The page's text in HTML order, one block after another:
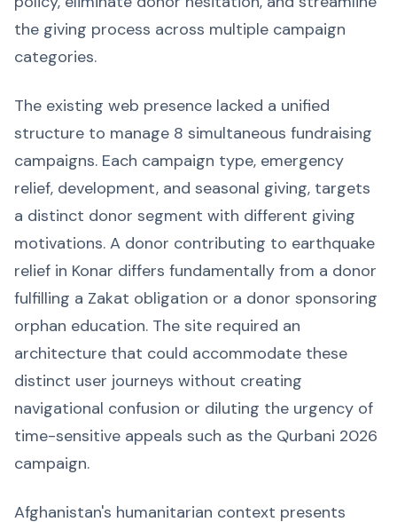
the giving process across multiple campaign
categories.
The existing web presence lacked a unified
structure to manage 8 simultaneous fundraising
campaigns. Each campaign type, emergency
relief, development, and seasonal giving, targets
a distinct donor segment with different giving
motivations. A donor contributing to earthquake
relief in Konar differs fundamentally from a donor
fulfilling a Zakat obligation or a donor sponsoring
orphan education. The site required an
architecture that could accommodate these
distinct user journeys without creating
navigational confusion or diluting the urgency of
time-sensitive appeals such as the Qurbani 2026
campaign.
Afghanistan's humanitarian context presents